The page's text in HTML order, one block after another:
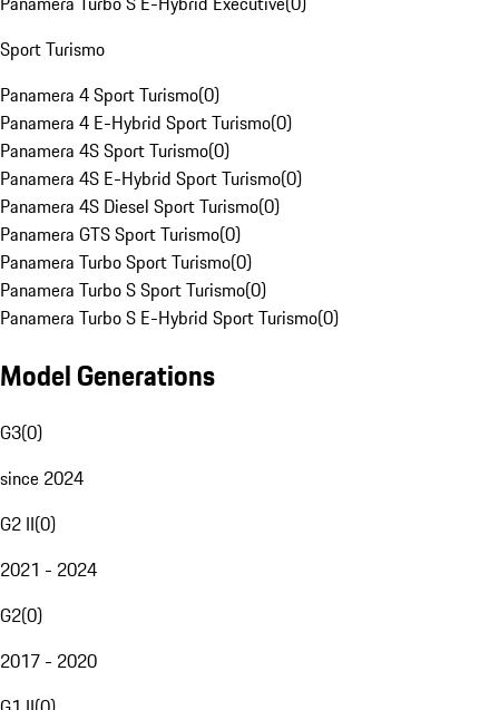
Sport Turismo
Panamera 4 Sport Turismo(0)
Panamera 4 E-Hybrid Sport Turismo(0)
Panamera 4S Sport Turismo(0)
Panamera 4S E-Hybrid Sport Turismo(0)
Panamera 4S Diesel Sport Turismo(0)
Panamera GTS Sport Turismo(0)
Panamera Turbo Sport Turismo(0)
Panamera Turbo S Sport Turismo(0)
Panamera Turbo S E-Hybrid Sport Turismo(0)
Model Generations
G3(0)
since 2024
G2 II(0)
2021 - 2024
G2(0)
2017 - 2020